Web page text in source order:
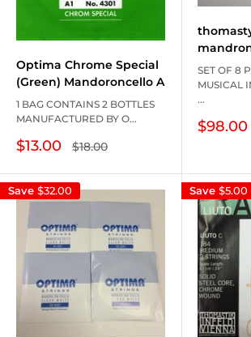
Optima Chrome Special
(Green) Mandoroncello A
1 BAG CONTAINS 2 BOTTLES
MANUFACTURED BY O...
Sale
$13.00 Regular
$18.00
SET OF 8
MUSICAL
...
Sale
$98.00
Save $32.00 Save $5.00